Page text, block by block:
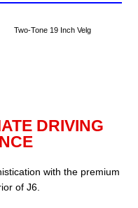
Two-Tone 19 Inch Velg
DRIVING
with the premium
of J6.